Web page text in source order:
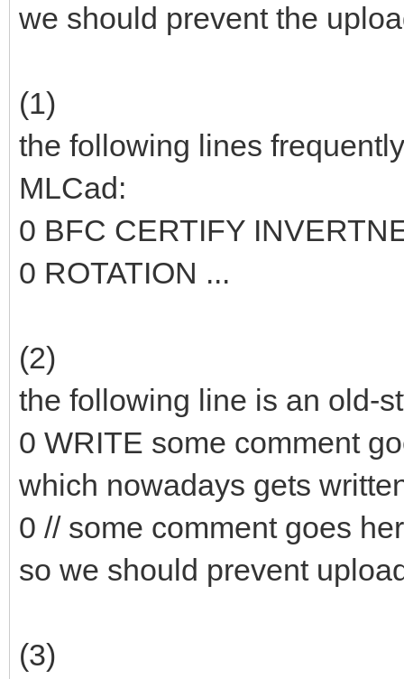
we should prevent the
(1)
the following lines
MLCad:
0 BFC CERTIFY
0 ROTATION ...
(2)
the following line is an old-
0 WRITE some comment
which nowadays gets
0 // some comment goes
so we should prevent
(3)